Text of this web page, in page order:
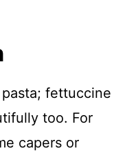
fettuccine
too. For
capers or